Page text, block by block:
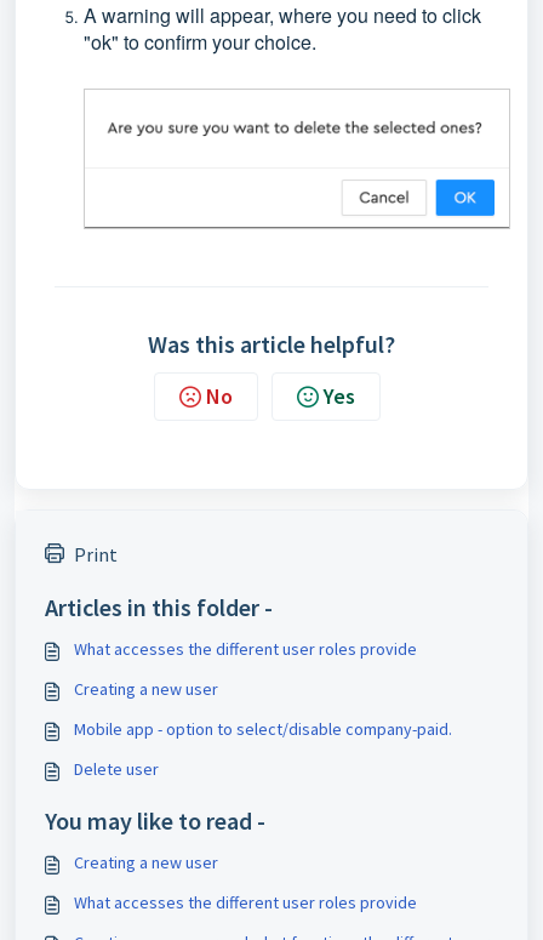
A warning will appear, where you need to click
"ok" to confirm your choice.
Was this article helpful?
No Yes
Print
Articles in this folder -
What accesses the different user roles provide
Creating a new user
Mobile app - option to select/disable company-paid.
Delete user
You may like to read -
Creating a new user
What accesses the different user roles provide